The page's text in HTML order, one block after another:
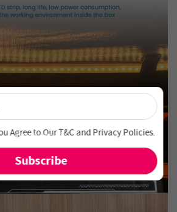
Off – Subscribe Now!
and never miss out on special deals
and new arrivals!
×
Agree to OurT&CandPrivacy Policies.